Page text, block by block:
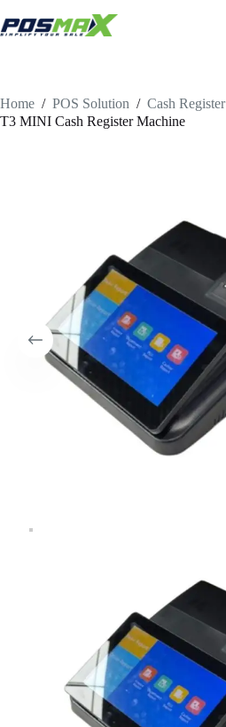
to
content
Home / POS Solution / Cash Register
T3 MINI Cash Register Machine